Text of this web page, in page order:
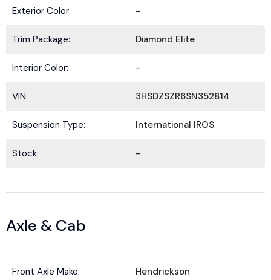
Exterior Color: -
Trim Package: Diamond Elite
Interior Color: -
VIN: 3HSDZSZR6SN352814
Suspension Type: International IROS
Stock: -
Axle & Cab
Front Axle Make: Hendrickson